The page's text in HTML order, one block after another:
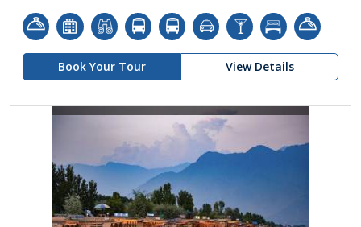
Book Your Tour View Details